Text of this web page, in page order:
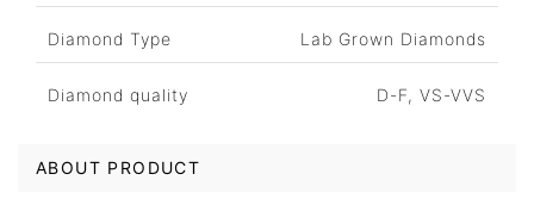
Diamond Type Lab Grown Diamonds
Diamond quality D-F, VS-VVS
ABOUT PRODUCT